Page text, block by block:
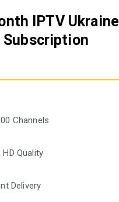
IPTV Ukraine
Subscription
Channels
HD Quality
Delivery